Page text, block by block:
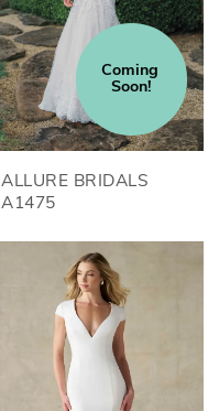
Coming
Soon!
ALLURE BRIDALS
A1475